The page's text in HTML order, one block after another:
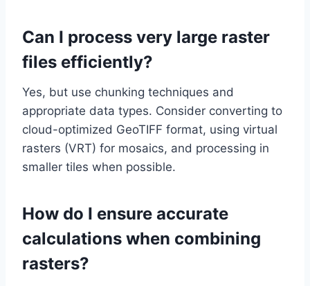
Can I process very large raster
files efficiently?
Yes, but use chunking techniques and
appropriate data types. Consider converting to
cloud-optimized GeoTIFF format, using virtual
rasters (VRT) for mosaics, and processing in
smaller tiles when possible.
How do I ensure accurate
calculations when combining
rasters?